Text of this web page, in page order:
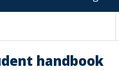
handbook